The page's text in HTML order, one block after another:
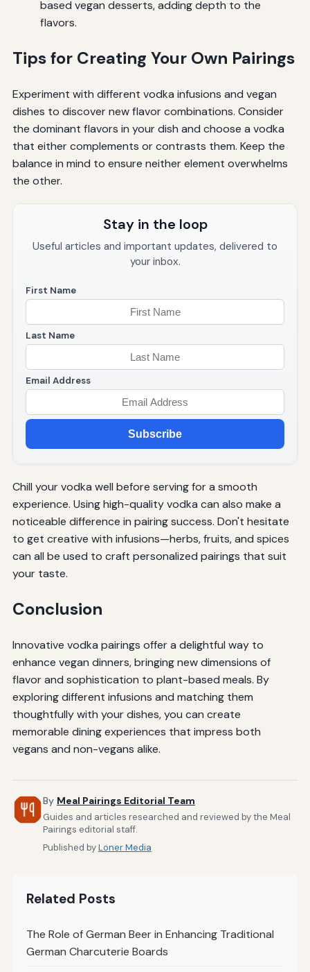
based vegan desserts, adding depth to the
flavors.
Tips for Creating Your Own Pairings
Experiment with different vodka infusions and vegan
dishes to discover new flavor combinations. Consider
the dominant flavors in your dish and choose a vodka
that either complements or contrasts them. Keep the
balance in mind to ensure neither element overwhelms
the other.
Stay in the loop
Useful articles and important updates, delivered to
your inbox.
First Name
Last Name
Email Address
Subscribe
Chill your vodka well before serving for a smooth
experience. Using high-quality vodka can also make a
noticeable difference in pairing success. Don't hesitate
to get creative with infusions—herbs, fruits, and spices
can all be used to craft personalized pairings that suit
your taste.
Conclusion
Innovative vodka pairings offer a delightful way to
enhance vegan dinners, bringing new dimensions of
flavor and sophistication to plant-based meals. By
exploring different infusions and matching them
thoughtfully with your dishes, you can create
memorable dining experiences that impress both
vegans and non-vegans alike.
By Meal Pairings Editorial Team
Guides and articles researched and reviewed by the Meal
Pairings editorial staff.
Published byLoner Media
Related Posts
The Role of German Beer in Enhancing Traditional
German Charcuterie Boards